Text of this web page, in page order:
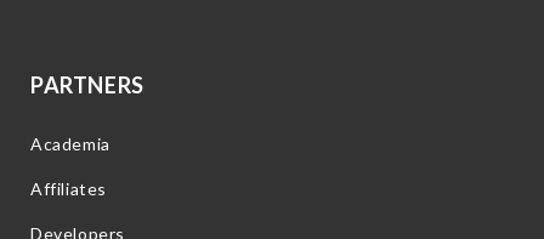
PARTNERS
Academia
Affiliates
Developers